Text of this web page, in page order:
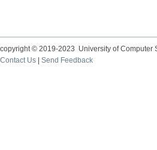
copyright © 2019-2023 University of Computer
Contact Us
Send Feedback